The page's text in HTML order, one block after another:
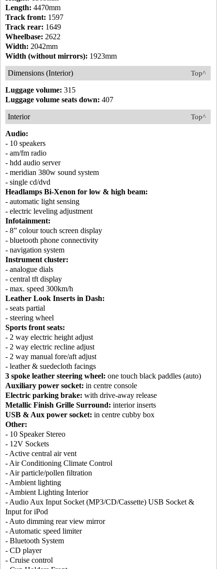
Length: 4470mm
Track front: 1597
Track rear: 1649
Wheelbase: 2622
Width: 2042mm
Width (without mirrors): 1923mm
Top^
Dimensions (Interior)
Luggage volume: 315
Luggage volume seats down: 407
Top^
Interior
Audio:
- 10 speakers
- am/fm radio
- hdd audio server
- meridian 380w sound system
- single cd/dvd
Headlamps Bi-Xenon for low & high beam:
- automatic light sensing
- electric leveling adjustment
Infotainment:
- 8” colour touch screen display
- bluetooth phone connectivity
- navigation system
Instrument cluster:
- analogue dials
- central tft display
- max. speed 300km/h
Leather Look Inserts in Dash:
- seats partial
- steering wheel
Sports front seats:
- 2 way electric height adjust
- 2 way electric recline adjust
- 2 way manual fore/aft adjust
- leather & suedecloth facings
3 spoke leather steering wheel: one touch black paddles (auto)
Auxiliary power socket: in centre console
Electric parking brake: with drive-away release
Metallic Finish Grille Surround: interior inserts
USB & Aux power socket: in centre cubby box
Other:
- 10 Speaker Stereo
- 12V Sockets
- Active central air vent
- Air Conditioning Climate Control
- Air particle/pollen filtration
- Ambient lighting
- Ambient Lighting Interior
- Audio Aux Input Socket (MP3/CD/Cassette) USB Socket &
Input for iPod
- Auto dimming rear view mirror
- Automatic speed limiter
- Bluetooth System
- CD player
- Cruise control